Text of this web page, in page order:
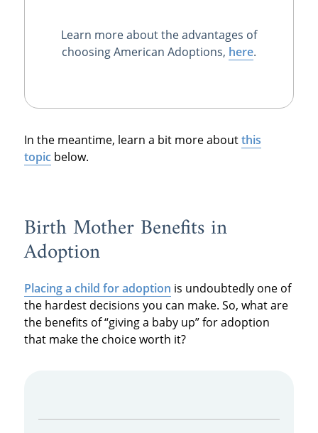
Learn more about the advantages of
choosing American Adoptions, here.
In the meantime, learn a bit more aboutthis
topicbelow.
Birth Mother Benefits in
Adoption
Placing a child for adoption is undoubtedly one of
the hardest decisions you can make. So, what are
the benefits of “giving a baby up” for adoption
that make the choice worth it?